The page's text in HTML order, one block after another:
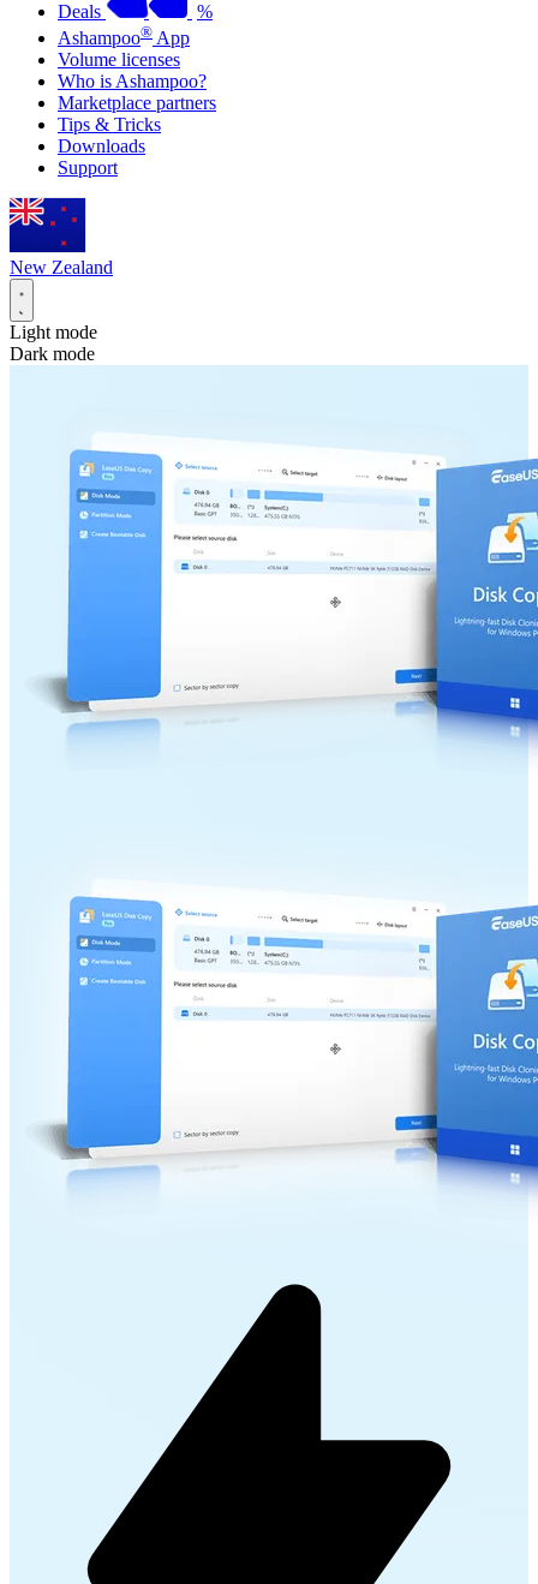
Deals
%
Ashampoo® App
Volume licenses
Who is Ashampoo?
Marketplace partners
Tips & Tricks
Downloads
Support
New Zealand
Light mode
Dark mode